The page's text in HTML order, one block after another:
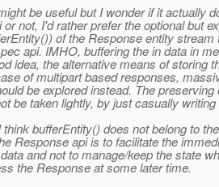
be useful but I wonder if it actually
not, I'd rather prefer the optional but
of the Response entity stream
api. IMHO, buffering the in data in
idea, the alternative means of storing
of multipart based responses,
be explored instead. The preserving
be taken lightly, by just casually writing
bufferEntity() does not belong to
Response api is to facilitate the
and not to manage/keep the state
the Response at some later time.